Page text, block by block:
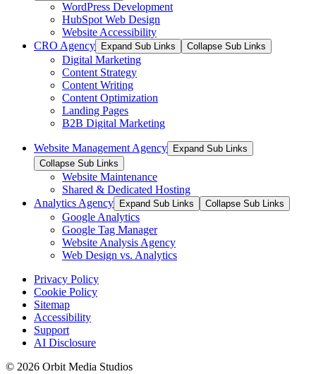
WordPress Development
HubSpot Web Design
Website Accessibility
CRO Agency
Expand Sub Links Collapse Sub Links
Digital Marketing
Content Strategy
Content Writing
Content Optimization
Landing Pages
B2B Digital Marketing
Website Management Agency
Expand Sub Links
Collapse Sub Links
Website Maintenance
Shared & Dedicated Hosting
Analytics Agency
Expand Sub Links Collapse Sub Links
Google Analytics
Google Tag Manager
Website Analysis Agency
Web Design vs. Analytics
Privacy Policy
Cookie Policy
Sitemap
Accessibility
Support
AI Disclosure
© 2026 Orbit Media Studios